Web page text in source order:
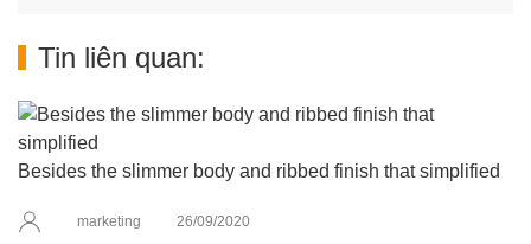
Tin liên quan:
Besides the slimmer body and ribbed finish that simplified
marketing 26/09/2020